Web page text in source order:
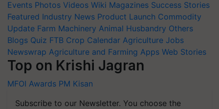
Events Photos Videos Wiki Magazines Success Stories
Featured Industry News Product Launch Commodity
Update Farm Machinery Animal Husbandry Others
Blogs Quiz FTB Crop Calendar Agriculture Jobs
Newswrap Agriculture and Farming Apps Web Stories
Top on Krishi Jagran
MFOI Awards PM Kisan
Subscribe to our Newsletter. You choose the